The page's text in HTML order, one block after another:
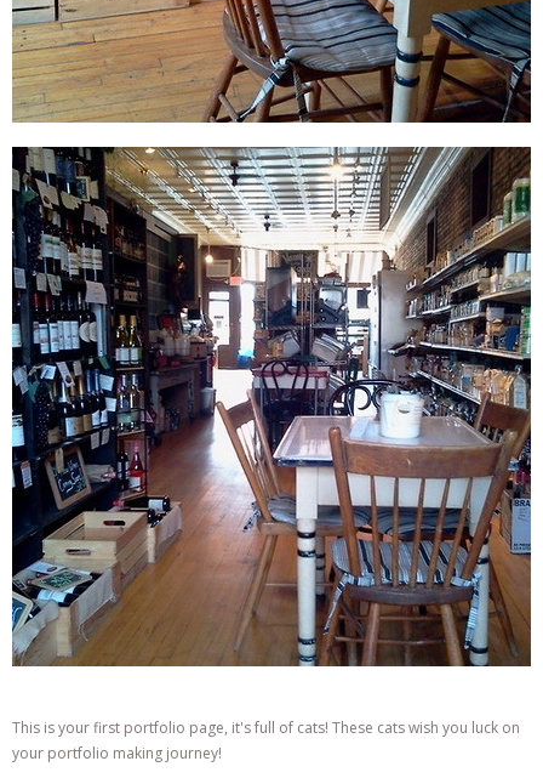
This is your first portfolio page, it's full of cats! These cats wish you luck on
your portfolio making journey!